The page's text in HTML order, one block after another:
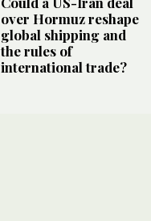
over Hormuz reshape
global shipping and
the rules of
international trade?